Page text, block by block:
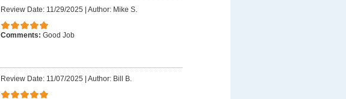
Review Date: 11/29/2025 Author: Mike S.
Comments: Good Job
Review Date: 11/07/2025 Author: Bill B.